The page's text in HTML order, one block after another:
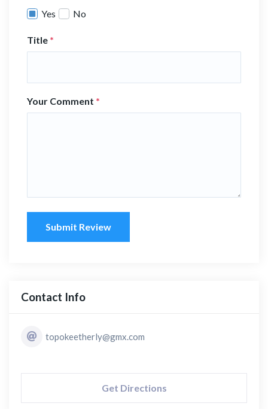
Yes
No
Title *
Your Comment *
Submit Review
Contact Info
topokeetherly@gmx.com
Get Directions